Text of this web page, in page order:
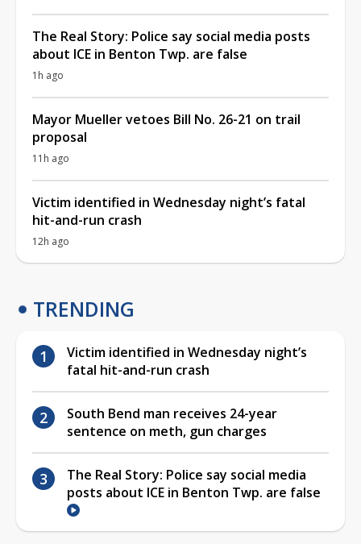
The Real Story: Police say social media posts
about ICE in Benton Twp. are false
1h ago
Mayor Mueller vetoes Bill No. 26-21 on trail
proposal
11h ago
Victim identified in Wednesday night’s fatal
hit-and-run crash
12h ago
TRENDING
Victim identified in Wednesday night’s
fatal hit-and-run crash
South Bend man receives 24-year
sentence on meth, gun charges
The Real Story: Police say social media
posts about ICE in Benton Twp. are false